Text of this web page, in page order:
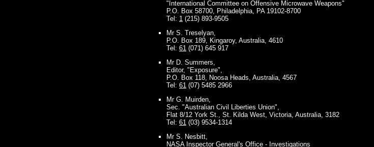
"International Committee on Offensive Microwave Weapons"
P.O. Box 58700, Philadelphia, PA 19102-8700
Tel: 1 (215) 893-9505
Mr S. Treselyan,
P.O. Box 189, Kingaroy, Australia, 4610
Tel: 61 (071) 645 917
Mr D. Summers,
Editor, "Exposure",
P.O. Box 118, Noosa Heads, Australia, 4567
Tel: 61 (07) 5485 2966
Mr G. Muirden,
Sec. "Australian Civil Liberties Union",
Flat 8/12 York St., St. Kilda West, Victoria, Australia, 3182
Tel: 61 (03) 9534-1314
Mr S. Nesbitt,
NASA Inspector General's Office - Investigations